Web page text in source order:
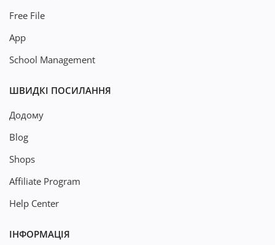
Free File
App
School Management
ШВИДКІ ПОСИЛАННЯ
Додому
Blog
Shops
Affiliate Program
Help Center
ІНФОРМАЦІЯ